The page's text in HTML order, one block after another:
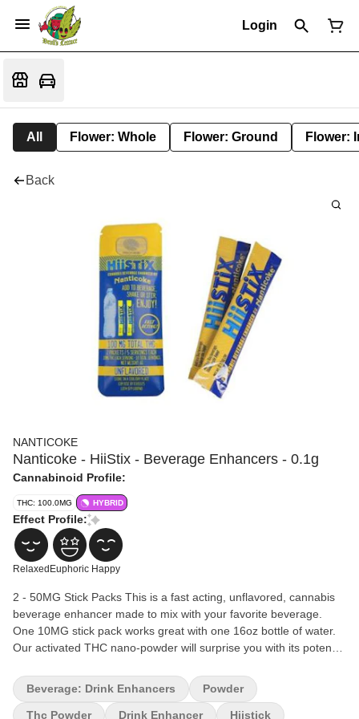
Login
All Flower: Whole Flower: Ground Flower:
Back
NANTICOKE
Nanticoke - HiiStix - Beverage Enhancers - 0.1g
Cannabinoid Profile:
THC: 100.0MG HYBRID
Effect Profile:
Relaxed Euphoric Happy
2 - 50MG Stick Packs This is a fast acting, unflavored, cannabis
beverage enhancer made to mix with your favorite beverage.
One 10MG stick pack works great with one 16oz bottle of water.
Our activated THC nano-powder will surprise you with its potency
Beverage: Drink Enhancers
Powder
Thc Powder Drink Enhancer Hiistick